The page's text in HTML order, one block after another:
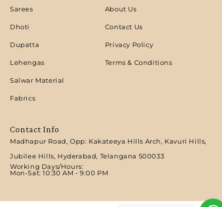
Sarees
Dhoti
Dupatta
Lehengas
Salwar Material
Fabrics
About Us
Contact Us
Privacy Policy
Terms & Conditions
Contact Info
Madhapur Road, Opp: Kakateeya Hills Arch, Kavuri Hills,
Jubilee Hills, Hyderabad, Telangana 500033
Working Days/Hours:
Mon-Sat: 10:30 AM - 9:00 PM​